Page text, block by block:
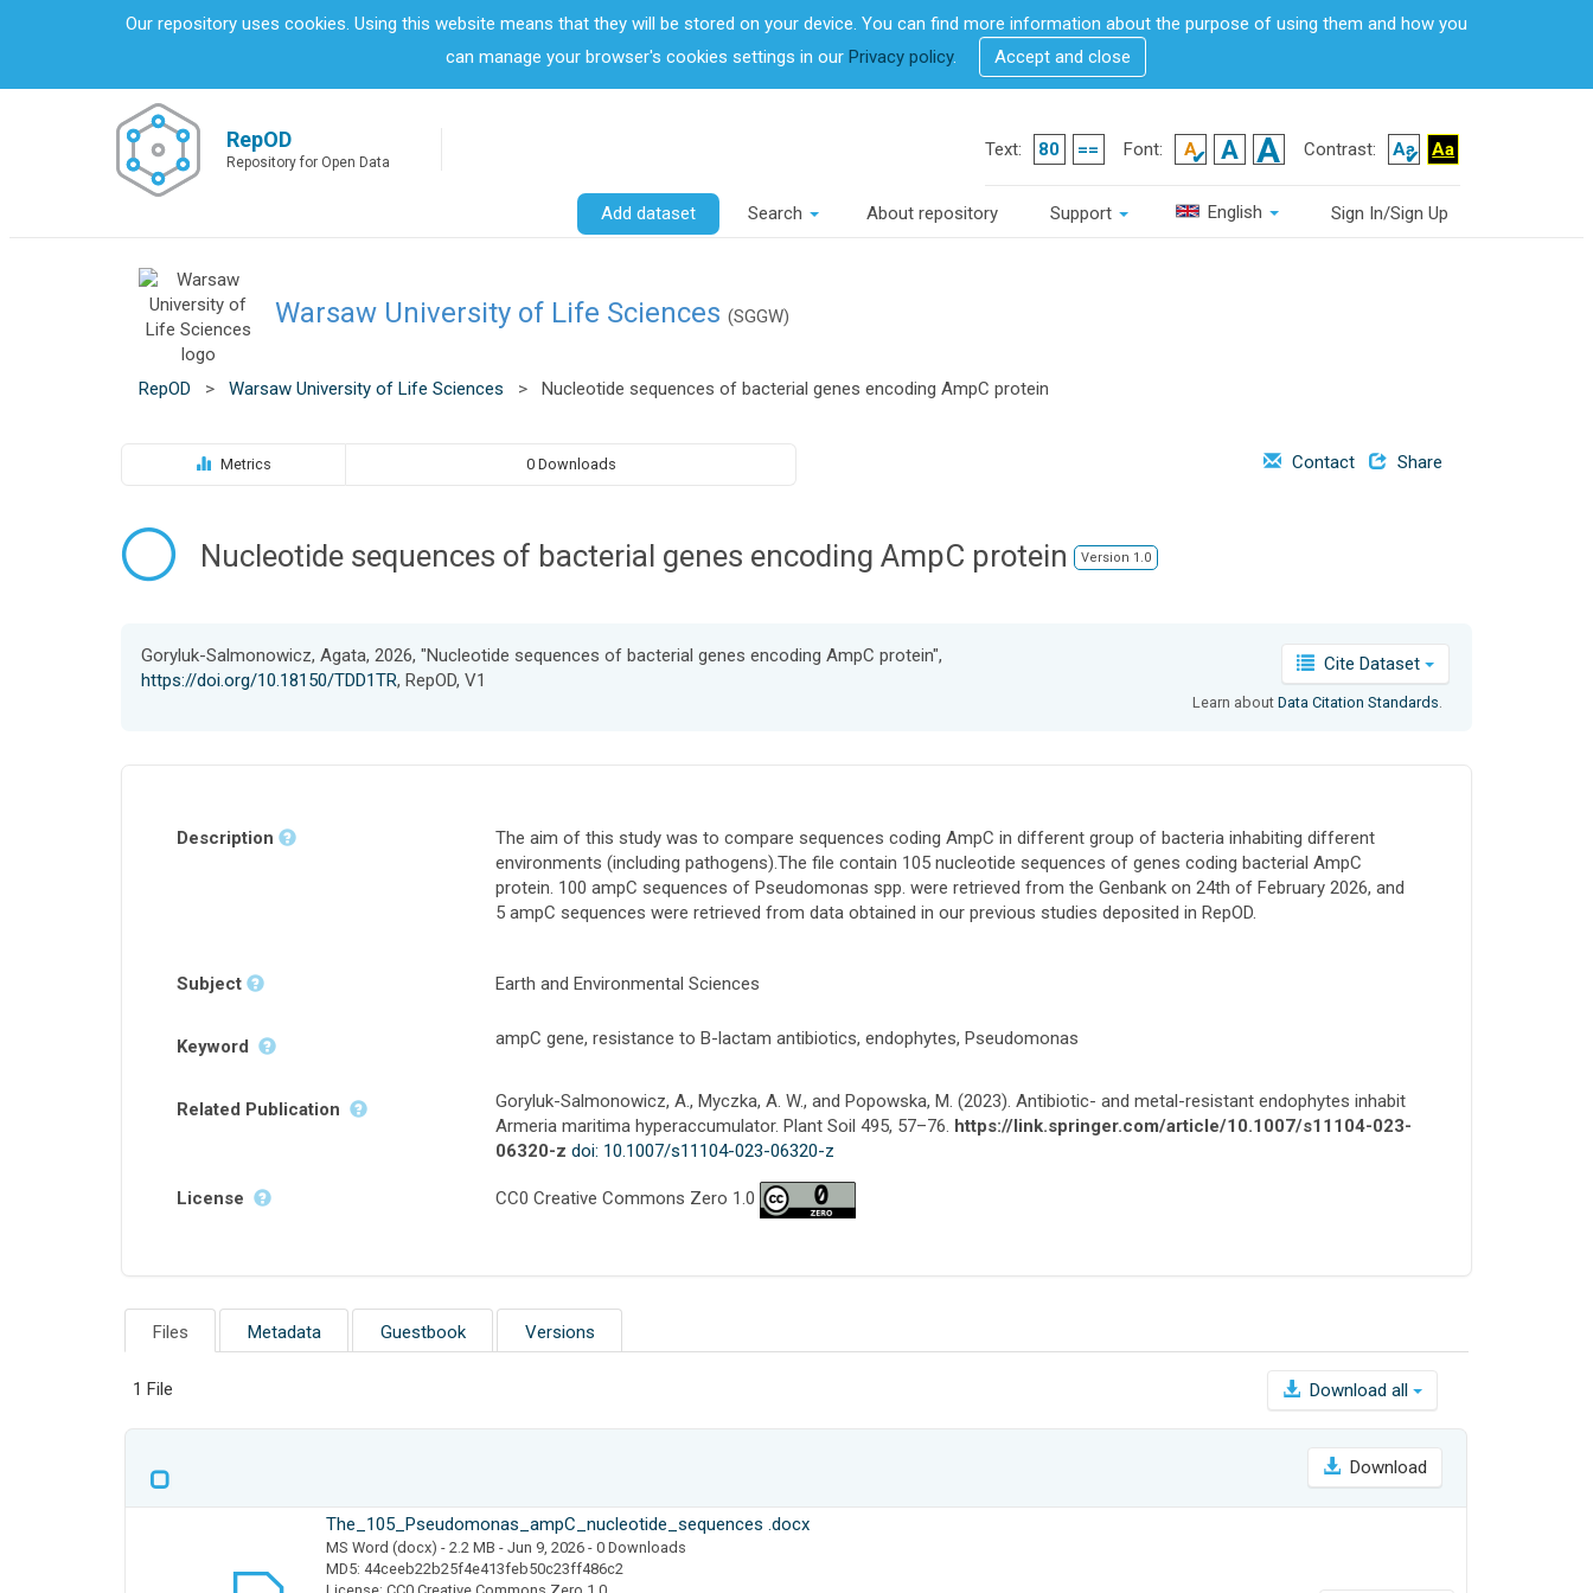
p
Our repository uses cookies. Using this website means that they will be stored on your device. You can find more information about the purpose of using them and how you
can manage your browser's cookies settings in our Privacy policy. Accept and close
RepOD
Repository for Open Data
Text: Font: Contrast:
Add dataset Search About repository Support English Sign In/Sign Up
Warsaw University of Life Sciences (SGGW)
RepOD > Warsaw University of Life Sciences > Nucleotide sequences of bacterial genes encoding AmpC protein
Metrics 0 Downloads Contact Share
Nucleotide sequences of bacterial genes encoding AmpC protein Version 1.0
Goryluk-Salmonowicz, Agata, 2026, "Nucleotide sequences of bacterial genes encoding AmpC protein",
https://doi.org/10.18150/TDD1TR, RepOD, V1
Cite Dataset
Learn aboutData Citation Standards
Description
The aim of this study was to compare sequences coding AmpC in different group of bacteria inhabiting different
environments (including pathogens).The file contain 105 nucleotide sequences of genes coding bacterial AmpC
protein. 100 ampC sequences of Pseudomonas spp. were retrieved from the Genbank on 24th of February 2026, and
5 ampC sequences were retrieved from data obtained in our previous studies deposited in RepOD.
Subject Earth and Environmental Sciences
Keyword ampC gene, resistance to B-lactam antibiotics, endophytes, Pseudomonas
Related Publication
Goryluk-Salmonowicz, A., Myczka, A. W., and Popowska, M. (2023). Antibiotic- and metal-resistant endophytes inhabit
Armeria maritima hyperaccumulator. Plant Soil 495, 57–76. https://link.springer.com/article/10.1007/s11104-023-
06320-z doi: 10.1007/s11104-023-06320-z
License CC0 Creative Commons Zero 1.0
Files Metadata Guestbook Versions
1 File Download all
Download
The_105_Pseudomonas_ampC_nucleotide_sequences .docx
MS Word (docx) - 2.2 MB - Jun 9, 2026 - 0 Downloads
MD5: 44ceeb22b25f4e413feb50c23ff486c2